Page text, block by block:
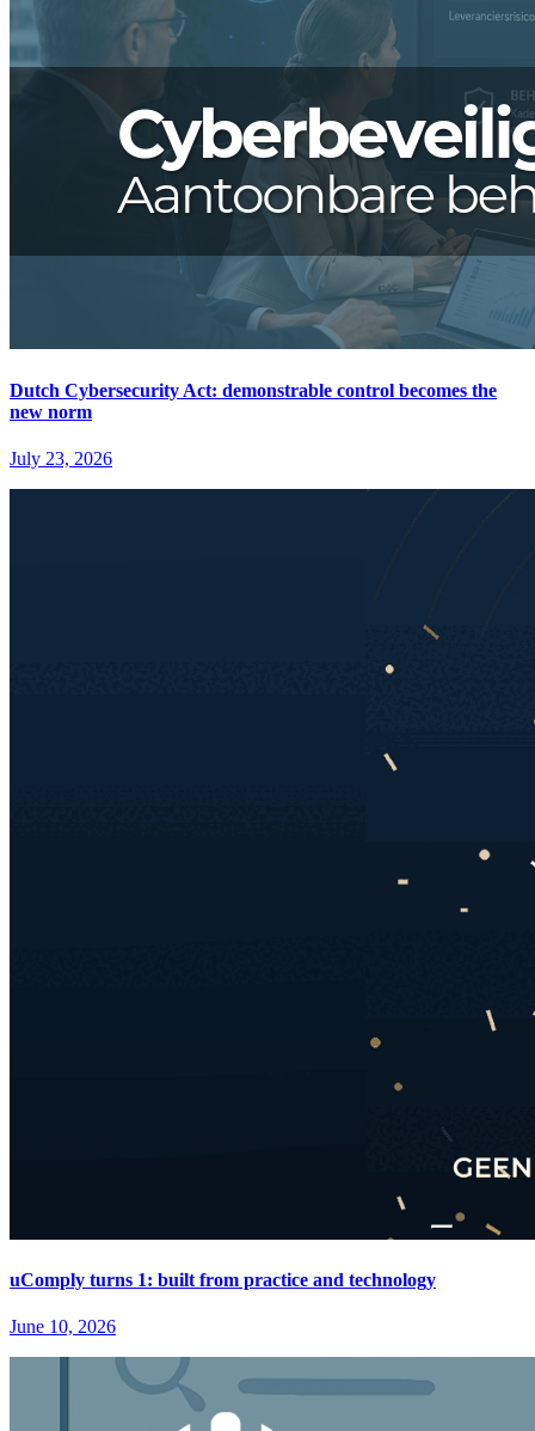
Dutch Cybersecurity Act: demonstrable control becomes the
new norm
July 23, 2026
uComply turns 1: built from practice and technology
June 10, 2026